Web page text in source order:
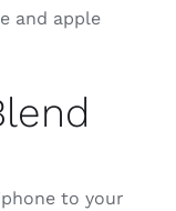
and apple
to your